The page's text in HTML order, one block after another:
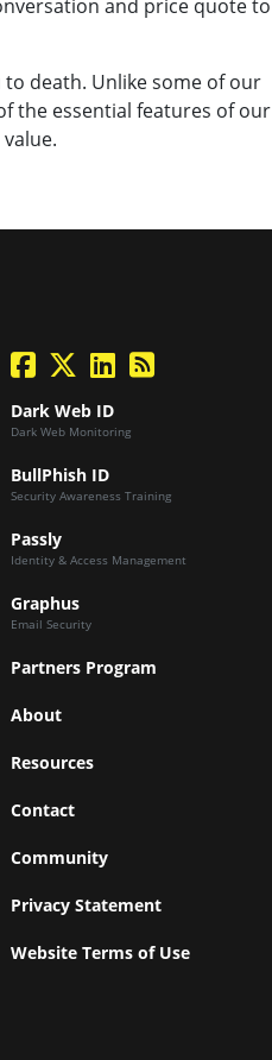
and price quote to
to death. Unlike some of our
the essential features of our
facebook
twitterlinkedinBlog Feed
Dark Web ID
Dark Web Monitoring
BullPhish ID
Security Awareness Training
Passly
Identity & Access Management
Graphus
Email Security
Partners Program
About
Resources
Contact
Community
Privacy Statement
Website Terms of Use